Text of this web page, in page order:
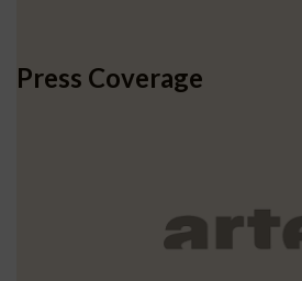
Press Coverage